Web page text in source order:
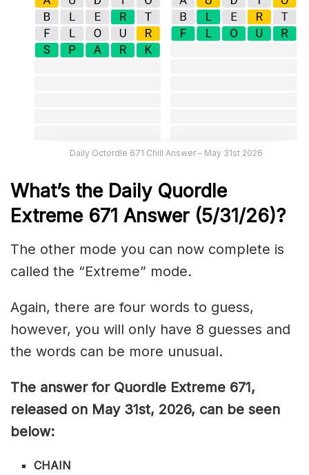
Daily Octordle 671 Chill Answer – May 31st 2026
What’s the Daily Quordle
Extreme 671 Answer (5/31/26)?
The other mode you can now complete is
called the “Extreme” mode.
Again, there are four words to guess,
however, you will only have 8 guesses and
the words can be more unusual.
The answer for Quordle Extreme 671,
released on May 31st, 2026, can be seen
below:
CHAIN